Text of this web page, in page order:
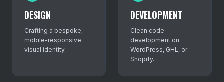
DESIGN
Crafting a bespoke,
mobile-responsive
visual identity.
DEVELOPMENT
Clean code
development on
WordPress, GHL, or
Shopify.